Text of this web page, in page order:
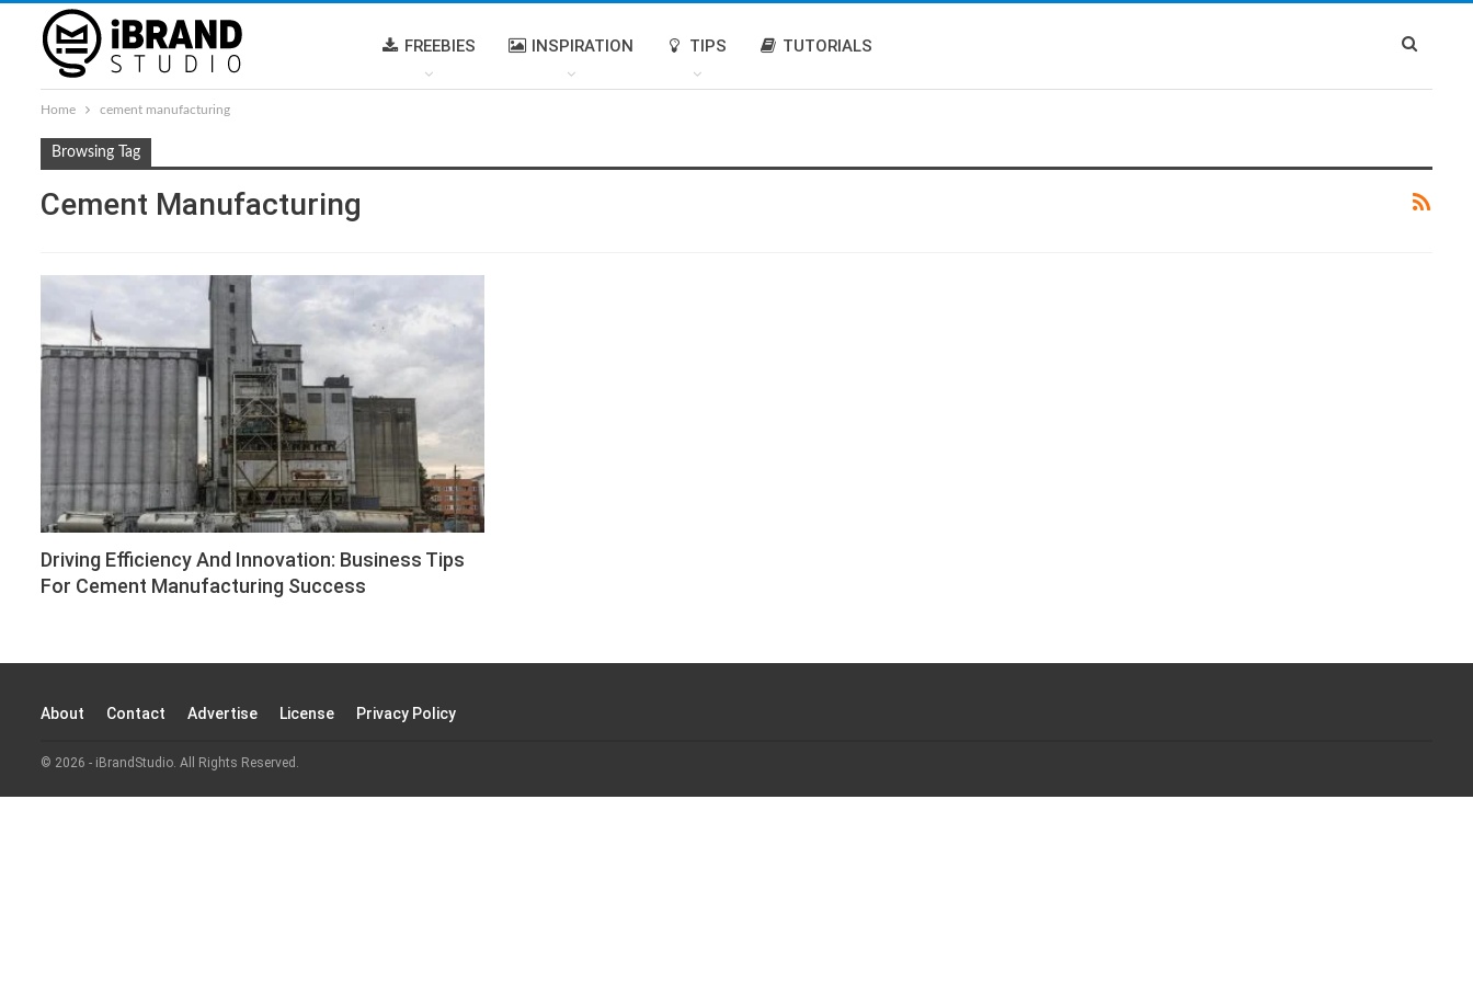
FREEBIES INSPIRATION TIPS TUTORIALS
Home cement manufacturing
Browsing Tag
Cement Manufacturing
Driving Efficiency And Innovation: Business Tips
For Cement Manufacturing Success
About Contact Advertise License Privacy Policy
© 2026 - iBrandStudio. All Rights Reserved.